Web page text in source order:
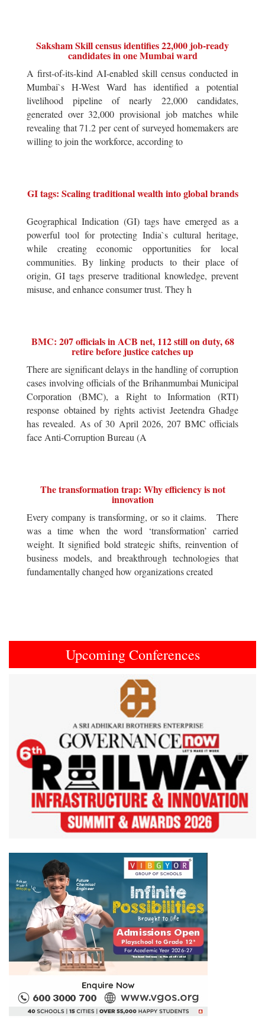
Saksham Skill census identifies 22,000 job-ready
candidates in one Mumbai ward
A first-of-its-kind AI-enabled skill census conducted in
Mumbai`s H-West Ward has identified a potential
livelihood pipeline of nearly 22,000 candidates,
generated over 32,000 provisional job matches while
revealing that 71.2 per cent of surveyed homemakers are
willing to join the workforce, according to
GI tags: Scaling traditional wealth into global brands
Geographical Indication (GI) tags have emerged as a
powerful tool for protecting India`s cultural heritage,
while creating economic opportunities for local
communities. By linking products to their place of
origin, GI tags preserve traditional knowledge, prevent
misuse, and enhance consumer trust. They h
BMC: 207 officials in ACB net, 112 still on duty, 68
retire before justice catches up
There are significant delays in the handling of corruption
cases involving officials of the Brihanmumbai Municipal
Corporation (BMC), a Right to Information (RTI)
response obtained by rights activist Jeetendra Ghadge
has revealed. As of 30 April 2026, 207 BMC officials
face Anti-Corruption Bureau (A
The transformation trap: Why efficiency is not
innovation
Every company is transforming, or so it claims. There
was a time when the word ‘transformation’ carried
weight. It signified bold strategic shifts, reinvention of
business models, and breakthrough technologies that
fundamentally changed how organizations created
Upcoming Conferences